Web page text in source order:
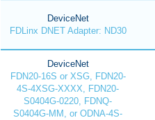
DeviceNet
FDLinx DNET Adapter: ND30
DeviceNet
FDN20-16S or XSG, FDN20-
4S-4XSG-XXXX, FDN20-
S0404G-0220, FDNQ-
S0404G-MM, or ODNA-4S-